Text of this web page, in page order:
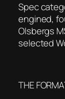
Spec
engined,
Olsbergs
selected
THE